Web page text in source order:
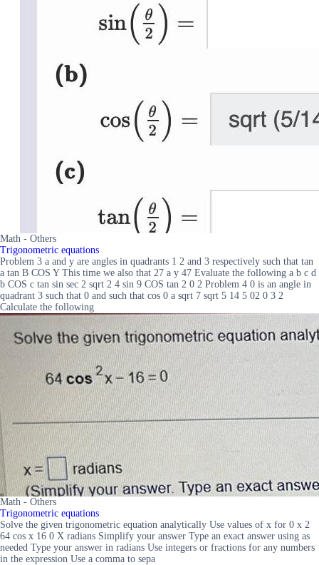
Math - Others
Trigonometric equations
Problem 3 a and y are angles in quadrants 1 2 and 3 respectively such that tan
a tan B COS Y This time we also that 27 a y 47 Evaluate the following a b c d
b COS c tan sin sec 2 sqrt 2 4 sin 9 COS tan 2 0 2 Problem 4 0 is an angle in
quadrant 3 such that 0 and such that cos 0 a sqrt 7 sqrt 5 14 5 02 0 3 2
Calculate the following
Math - Others
Trigonometric equations
Solve the given trigonometric equation analytically Use values of x for 0 x 2
64 cos x 16 0 X radians Simplify your answer Type an exact answer using as
needed Type your answer in radians Use integers or fractions for any numbers
in the expression Use a comma to sepa